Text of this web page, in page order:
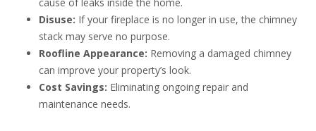
Disuse: If your fireplace is no longer in use, the chimney
stack may serve no purpose.
Roofline Appearance: Removing a damaged chimney
can improve your property’s look.
Cost Savings: Eliminating ongoing repair and
maintenance needs.